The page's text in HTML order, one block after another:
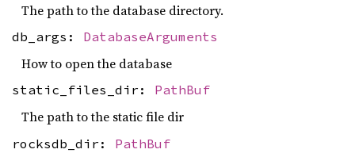
The path to the database directory.
db_args: DatabaseArguments
How to open the database
static_files_dir: PathBuf
The path to the static file dir
rocksdb_dir: PathBuf